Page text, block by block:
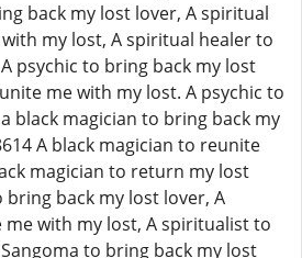
back my lost lover, A spiritual
my lost, A spiritual healer to
psychic to bring back my lost
me with my lost. A psychic to
black magician to bring back my
A black magician to reunite
magician to return my lost
back my lost lover, A
with my lost, A spiritualist to
to bring back my lost